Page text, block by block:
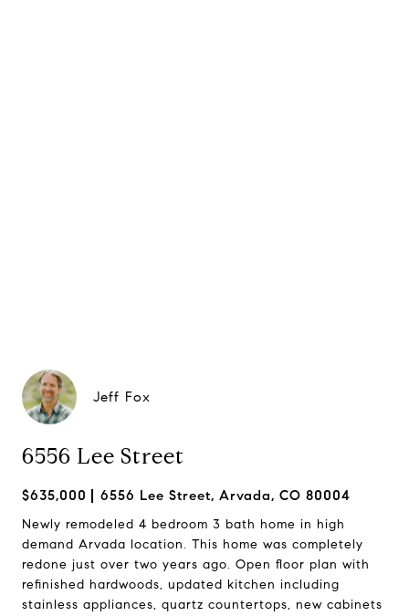
Jeff Fox
6556 Lee Street
$635,000 6556 Lee Street, Arvada, CO 80004
Newly remodeled 4 bedroom 3 bath home in high
demand Arvada location. This home was completely
redone just over two years ago. Open floor plan with
refinished hardwoods, updated kitchen including
stainless appliances, quartz countertops, new cabinets